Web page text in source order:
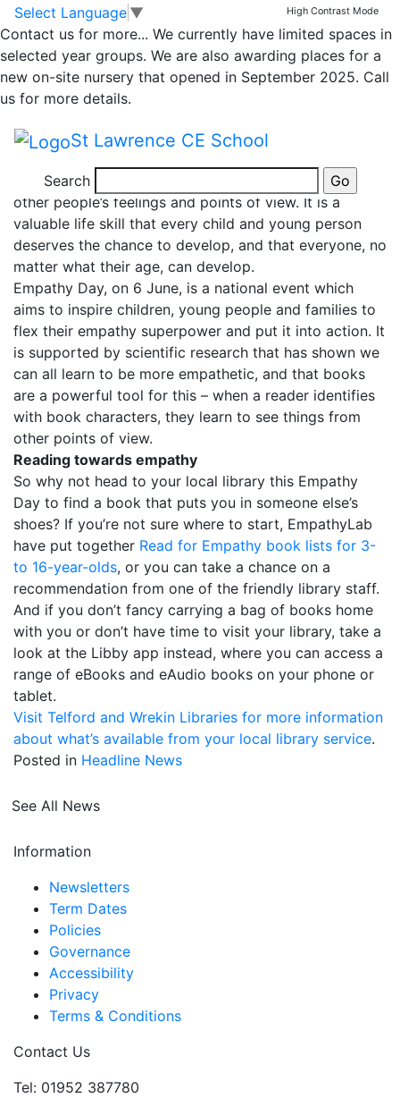
Skip to main content
Skip to footer
Select Language ▼ High Contrast Mode
Contact us for more... We currently have limited spaces in
selected year groups. We are also awarding places for a
new on-site nursery that opened in September 2025. Call
us for more details.
St Lawrence CE School
Search
News
National Empathy
Day
Today is National Empathy Day.
Empathy is being able to experience and understand
other people’s feelings and points of view. It is a
valuable life skill that every child and young person
deserves the chance to develop, and that everyone, no
matter what their age, can develop.
Empathy Day, on 6 June, is a national event which
aims to inspire children, young people and families to
flex their empathy superpower and put it into action. It
is supported by scientific research that has shown we
can all learn to be more empathetic, and that books
are a powerful tool for this – when a reader identifies
with book characters, they learn to see things from
other points of view.
Reading towards empathy
So why not head to your local library this Empathy
Day to find a book that puts you in someone else’s
shoes? If you’re not sure where to start, EmpathyLab
have put together Read for Empathy book lists for 3-
to 16-year-olds, or you can take a chance on a
recommendation from one of the friendly library staff.
And if you don’t fancy carrying a bag of books home
with you or don’t have time to visit your library, take a
look at the Libby app instead, where you can access a
range of eBooks and eAudio books on your phone or
tablet.
Visit Telford and Wrekin Libraries for more information
about what’s available from your local library service.
Posted in Headline News
See All News
Information
Newsletters
Term Dates
Policies
Governance
Accessibility
Privacy
Terms & Conditions
Contact Us
Tel: 01952 387780